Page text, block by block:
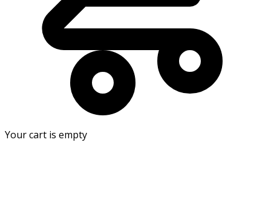
Your cart is empty